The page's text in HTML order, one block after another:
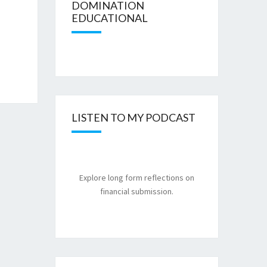
DOMINATION
EDUCATIONAL
LISTEN TO MY PODCAST
Explore long form reflections on
financial submission.